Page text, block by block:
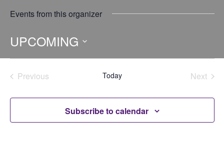
Events from this organizer
UPCOMING
Select
date.Previous
Today
Next
Subscribe to calendar